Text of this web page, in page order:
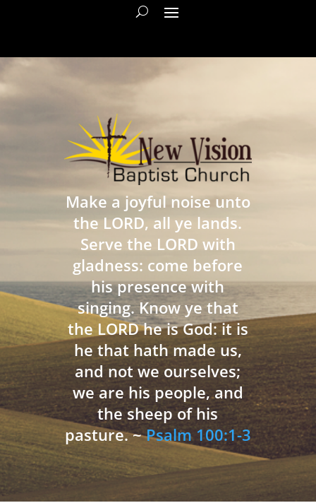
Make a joyful noise unto
the LORD, all ye lands.
Serve the LORD with
gladness: come before
his presence with
singing. Know ye that
the LORD he is God: it is
he that hath made us,
and not we ourselves;
we are his people, and
the sheep of his
pasture. ~Psalm 100:1-3